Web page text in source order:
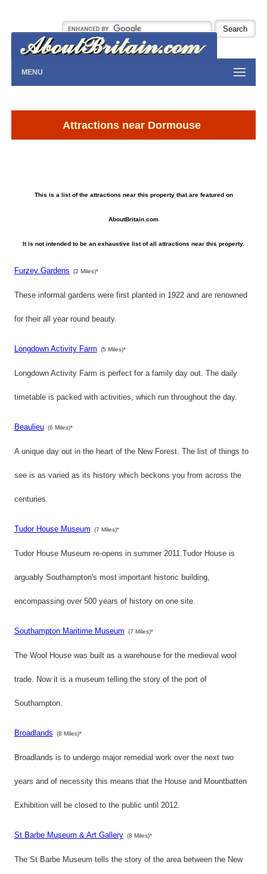
MENU
Attractions near Dormouse
This is a list of the attractions near this property that are featured on
AboutBritain.com
It is not intended to be an exhaustive list of all attractions near this property.
Furzey Gardens (2 Miles)*
These informal gardens were first planted in 1922 and are renowned
for their all year round beauty.
Longdown Activity Farm (5 Miles)*
Longdown Activity Farm is perfect for a family day out. The daily
timetable is packed with activities, which run throughout the day.
Beaulieu (6 Miles)*
A unique day out in the heart of the New Forest. The list of things to
see is as varied as its history which beckons you from across the
centuries.
Tudor House Museum (7 Miles)*
Tudor House Museum re-opens in summer 2011.Tudor House is
arguably Southampton's most important historic building,
encompassing over 500 years of history on one site.
Southampton Maritime Museum (7 Miles)*
The Wool House was built as a warehouse for the medieval wool
trade. Now it is a museum telling the story of the port of
Southampton.
Broadlands (8 Miles)*
Broadlands is to undergo major remedial work over the next two
years and of necessity this means that the House and Mountbatten
Exhibition will be closed to the public until 2012.
St Barbe Museum & Art Gallery (8 Miles)*
The St Barbe Museum tells the story of the area between the New